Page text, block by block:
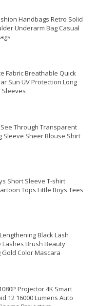
Handbags Retro Solid
Underarm Bag Casual
Fabric Breathable Quick
Sun UV Protection Long
Sleeves
Through Transparent
Sleeve Sheer Blouse Shirt
Short Sleeve T-shirt
Tops Little Boys Tees
Black Lash
Lashes Brush Beauty
Color Mascara
Projector 4K Smart
12 16000 Lumens Auto